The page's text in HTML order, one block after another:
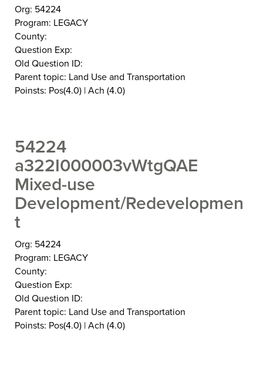
Org: 54224
Program: LEGACY
County:
Question Exp:
Old Question ID:
Parent topic: Land Use and Transportation
Poinsts: Pos(4.0) | Ach (4.0)
54224
a322I000003vWtgQAE
Mixed-use
Development/Redevelopmen
t
Org: 54224
Program: LEGACY
County:
Question Exp:
Old Question ID:
Parent topic: Land Use and Transportation
Poinsts: Pos(4.0) | Ach (4.0)